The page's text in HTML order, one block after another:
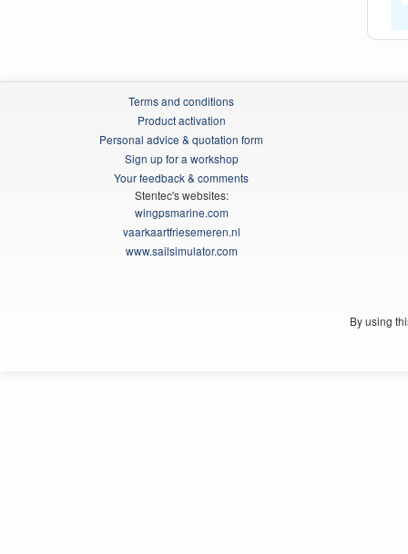
Terms and conditions
Product activation
Personal advice & quotation form
Sign up for a workshop
Your feedback & comments
Stentec's websites:
wingpsmarine.com
vaarkaartfriesemeren.nl
www.sailsimulator.com
By using